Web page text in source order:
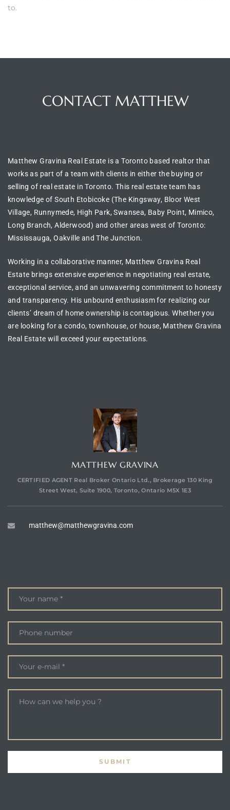
to.
CONTACT MATTHEW
Matthew Gravina Real Estate is a Toronto based realtor that
works as part of a team with clients in either the buying or
selling of real estate inToronto. This real estate team has
knowledge of South Etobicoke (The Kingsway, Bloor West
Village, Runnymede, High Park, Swansea, Baby Point, Mimico,
Long Branch, Alderwood) and other areas west of Toronto:
Mississauga, Oakville and The Junction.
Working in a collaborative manner, Matthew Gravina Real
Estate brings extensive experience in negotiating real estate,
exceptional service, and an unwavering commitment to honesty
and transparency. His unbound enthusiasm for realizing our
clients’ dream of home ownership is contagious. Whether you
are looking for acondo, townhouse, or house, Matthew Gravina
Real Estate will exceed your expectations.
MATTHEW GRAVINA
CERTIFIED AGENT Real Broker Ontario Ltd., Brokerage 130 King
Street West, Suite 1900, Toronto, Ontario M5X 1E3
matthew@matthewgravina.com